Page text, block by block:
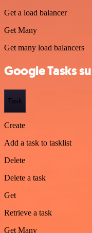
Get a load balancer
Get Many
Get many load balancers
Google Tasks
Task
Create
Add a task to tasklist
Delete
Delete a task
Get
Retrieve a task
Get Many